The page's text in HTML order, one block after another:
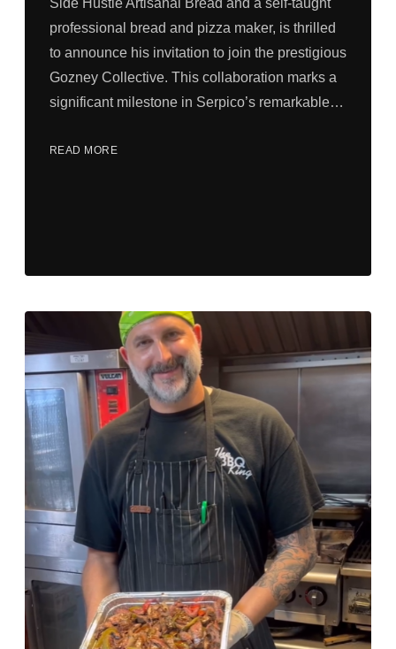
Side Hustle Artisanal Bread and a self-taught
professional bread and pizza maker, is thrilled
to announce his invitation to join the prestigious
Gozney Collective. This collaboration marks a
significant milestone in Serpico’s remarkable…
READ MORE